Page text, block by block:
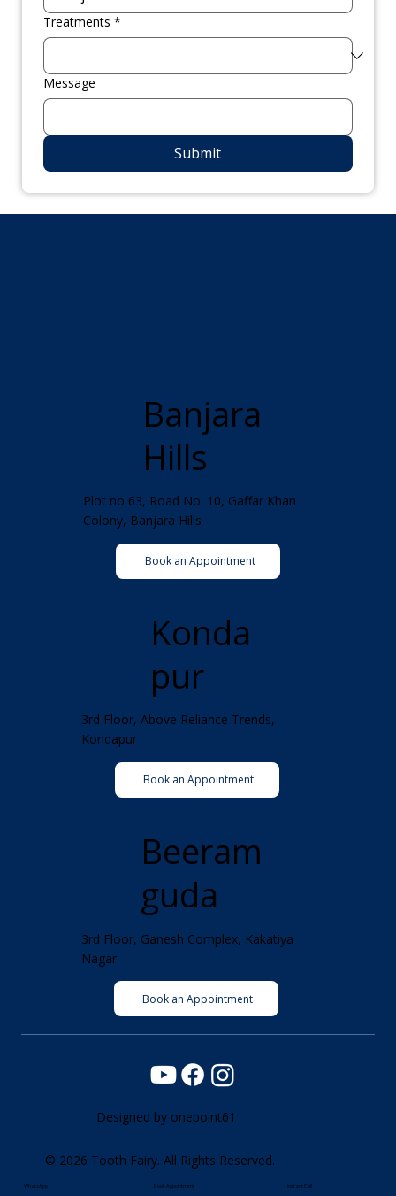
Treatments *
Message
Submit
Banjara
Hills
Plot no 63, Road No. 10, Gaffar Khan
Colony, Banjara Hills
Book an Appointment
Konda
pur
3rd Floor, Above Reliance Trends,
Kondapur
Book an Appointment
Beeram
guda
3rd Floor, Ganesh Complex, Kakatiya
Nagar
Book an Appointment
Designed by onepoint61
© 2026 Tooth Fairy. All Rights Reserved.
WhatsApp Book Appointment Instant Call